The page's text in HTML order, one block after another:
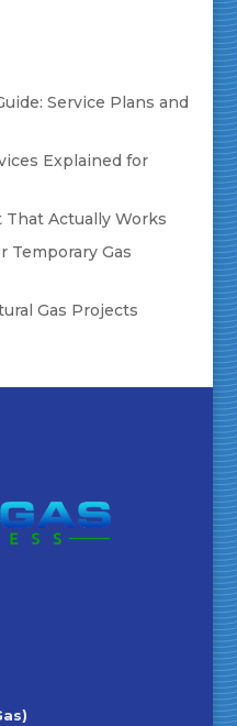
Service Plans and
Explained for
Actually Works
Temporary Gas
Gas Projects